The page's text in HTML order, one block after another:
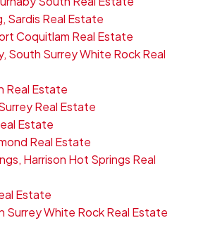
Sardis Real Estate
Coquitlam Real Estate
South Surrey White Rock Real
Real Estate
Real Estate
Estate
Real Estate
Harrison Hot Springs Real
Estate
Surrey White Rock Real Estate